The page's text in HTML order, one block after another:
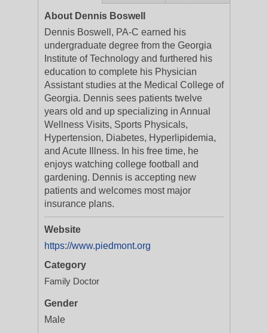
About Dennis Boswell
Dennis Boswell, PA-C earned his
undergraduate degree from the Georgia
Institute of Technology and furthered his
education to complete his Physician
Assistant studies at the Medical College of
Georgia. Dennis sees patients twelve
years old and up specializing in Annual
Wellness Visits, Sports Physicals,
Hypertension, Diabetes, Hyperlipidemia,
and Acute Illness. In his free time, he
enjoys watching college football and
gardening. Dennis is accepting new
patients and welcomes most major
insurance plans.
Website
https://www.piedmont.org
Category
Family Doctor
Gender
Male